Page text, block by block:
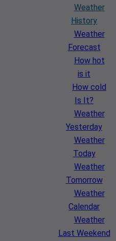
Weather
History
Weather
Forecast
How hot
is it
How cold
Is It?
Weather
Yesterday
Weather
Today
Weather
Tomorrow
Weather
Calendar
Weather
Last Weekend